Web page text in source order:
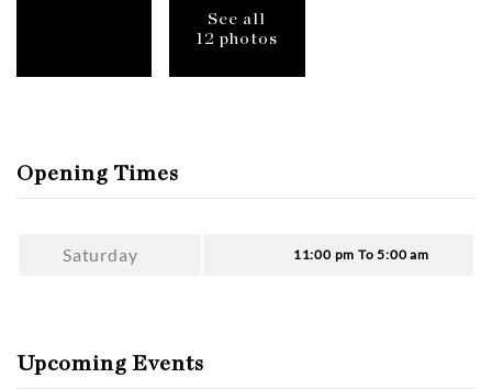
See all
12 photos
Opening Times
Saturday 11:00 pm To 5:00 am
Upcoming Events